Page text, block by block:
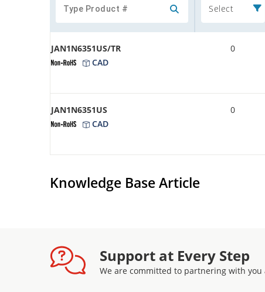
Select
JAN1N6351US/TR
CAD
0
JAN1N6351US
CAD
0
Knowledge Base Article
Support at Every Step
We are committed to partnering with